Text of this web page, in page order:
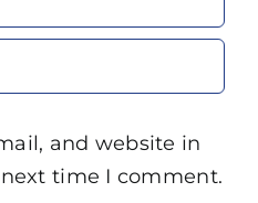
and website in
time I comment.